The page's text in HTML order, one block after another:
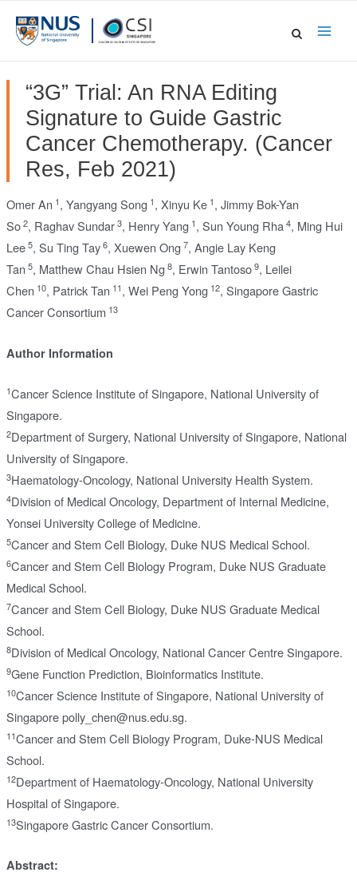
“3G” Trial: An RNA Editing
Signature to Guide Gastric
Cancer Chemotherapy. (Cancer
Res, Feb 2021)
Omer An 1, Yangyang Song 1, Xinyu Ke 1, Jimmy Bok-Yan
So2, Raghav Sundar3, Henry Yang 1, Sun Young Rha4, Ming Hui
Lee5, Su Ting Tay6, Xuewen Ong 7, Angie Lay Keng
Tan 5, Matthew Chau Hsien Ng 8, Erwin Tantoso9, Leilei
Chen 10, Patrick Tan 11, Wei Peng Yong 12, Singapore Gastric
Cancer Consortium 13
Author Information
1Cancer Science Institute of Singapore, National University of
Singapore.
2Department of Surgery, National University of Singapore, National
University of Singapore.
3Haematology-Oncology, National University Health System.
4Division of Medical Oncology, Department of Internal Medicine,
Yonsei University College of Medicine.
5Cancer and Stem Cell Biology, Duke NUS Medical School.
6Cancer and Stem Cell Biology Program, Duke NUS Graduate
Medical School.
7Cancer and Stem Cell Biology, Duke NUS Graduate Medical
School.
8Division of Medical Oncology, National Cancer Centre Singapore.
9Gene Function Prediction, Bioinformatics Institute.
10Cancer Science Institute of Singapore, National University of
Singapore polly_chen@nus.edu.sg.
11Cancer and Stem Cell Biology Program, Duke-NUS Medical
School.
12Department of Haematology-Oncology, National University
Hospital of Singapore.
13Singapore Gastric Cancer Consortium.
Abstract: